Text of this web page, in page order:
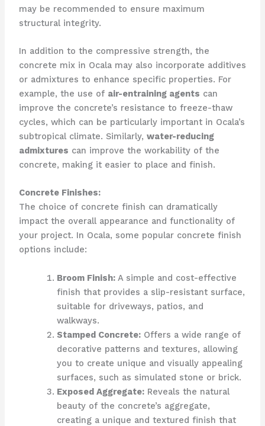
may be recommended to ensure maximum
structural integrity.
In addition to the compressive strength, the
concrete mix in Ocala may also incorporate additives
or admixtures to enhance specific properties. For
example, the use of air-entraining agents can
improve the concrete’s resistance to freeze-thaw
cycles, which can be particularly important in Ocala’s
subtropical climate. Similarly, water-reducing
admixtures can improve the workability of the
concrete, making it easier to place and finish.
Concrete Finishes:
The choice of concrete finish can dramatically
impact the overall appearance and functionality of
your project. In Ocala, some popular concrete finish
options include:
Broom Finish:A simple and cost-effective
finish that provides a slip-resistant surface,
suitable for driveways, patios, and
walkways.
Stamped Concrete:Offers a wide range of
decorative patterns and textures, allowing
you to create unique and visually appealing
surfaces, such as simulated stone or brick.
Exposed Aggregate:Reveals the natural
beauty of the concrete’s aggregate,
creating a unique and textured finish that